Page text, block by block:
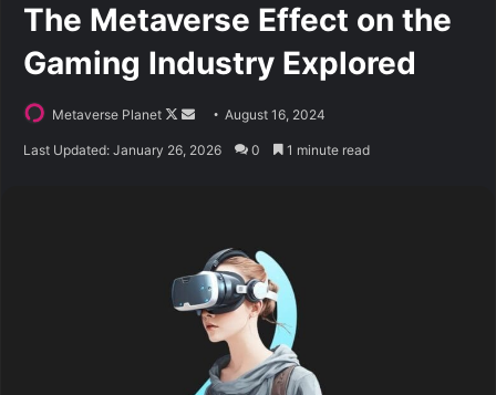
The Metaverse Effect on the
Gaming Industry Explored
Metaverse Planet
Follow
SendAugust 16, 2024
Last Updated: January 26, 2026 0 1 minute read